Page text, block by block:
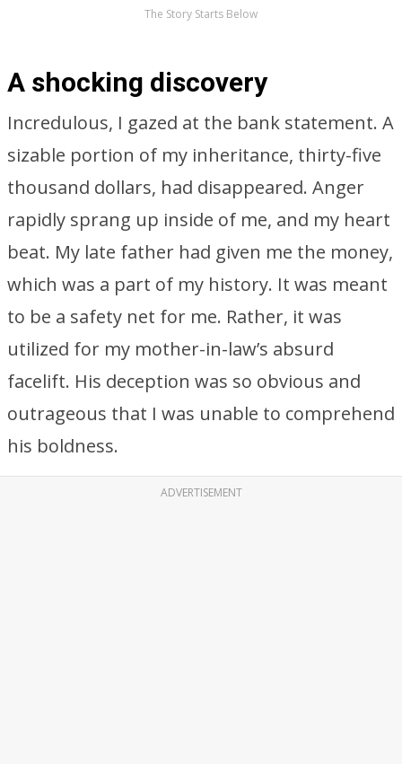
The Story Starts Below
A shocking discovery
Incredulous, I gazed at the bank statement. A
sizable portion of my inheritance, thirty-five
thousand dollars, had disappeared. Anger
rapidly sprang up inside of me, and my heart
beat. My late father had given me the money,
which was a part of my history. It was meant
to be a safety net for me. Rather, it was
utilized for my mother-in-law’s absurd
facelift. His deception was so obvious and
outrageous that I was unable to comprehend
his boldness.
ADVERTISEMENT